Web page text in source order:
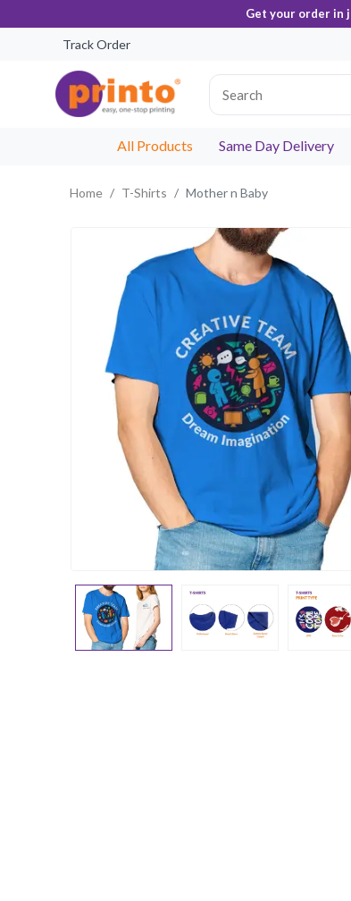
Get your order in
Track Order
All Products Same Day Delivery
Home T-Shirts Mother n Baby